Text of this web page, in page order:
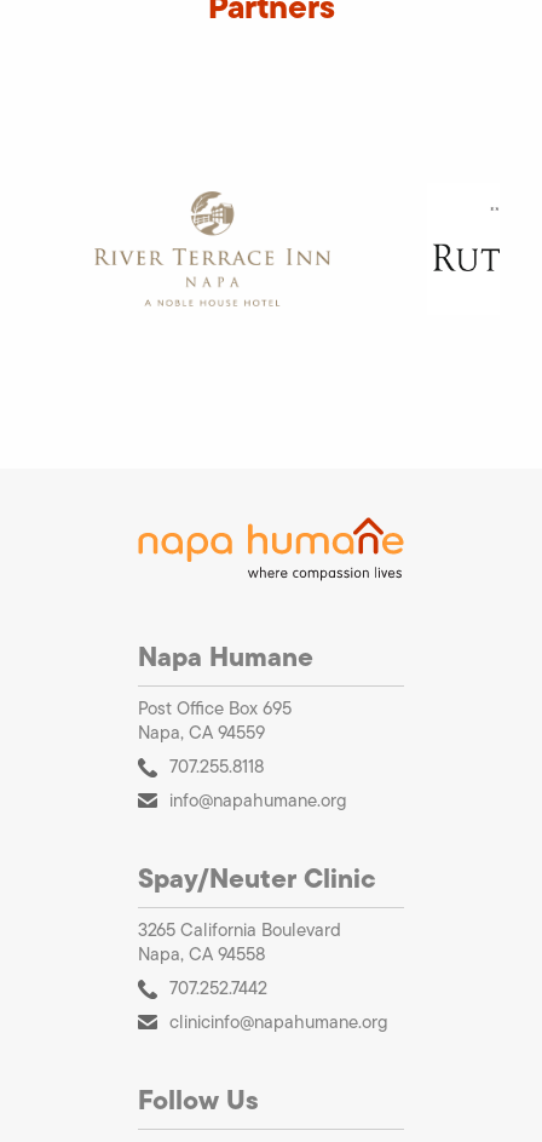
Napa Humane
Post Office Box 695
Napa, CA 94559
707.255.8118
info@napahumane.org
Spay/Neuter Clinic
3265 California Boulevard
Napa, CA 94558
707.252.7442
clinicinfo@napahumane.org
Follow Us